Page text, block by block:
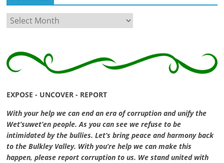
Archives
EXPOSE - UNCOVER - REPORT
With your help we can end an era of corruption and unify the
Wet’suwet’en people. As you can see we refuse to be
intimidated by the bullies. Let’s bring peace and harmony back
to the Bulkley Valley. With you’re help we can make this
happen, please report corruption to us. We stand united with